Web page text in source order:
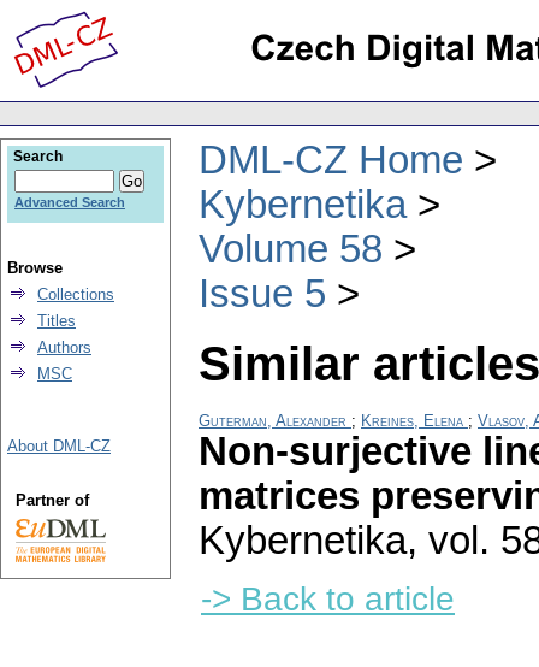
DML-CZ Home
Kybernetika
Volume 58
Issue 5
Similar
Guterman, Alexander ; Kreines, Elena ; Vlasov,
Non-surjective
matrices
Kybernetika, vol.
-> Back to article
Search
Advanced Search
Browse
Collections
Titles
Authors
MSC
About DML-CZ
Partner of